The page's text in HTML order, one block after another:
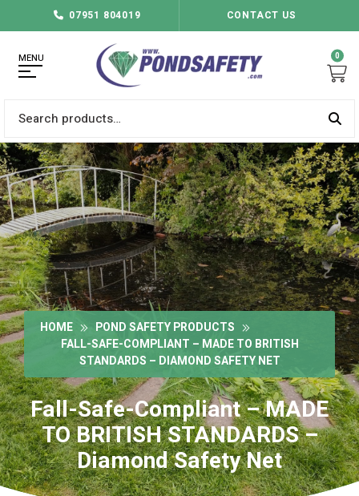
07951 804019 CONTACT US
MENU
for:
0
HOME
POND SAFETY PRODUCTS
FALL-SAFE-COMPLIANT – MADE TO BRITISH
STANDARDS – DIAMOND SAFETY NET
Fall-Safe-Compliant – MADE
TO BRITISH STANDARDS –
Diamond Safety Net